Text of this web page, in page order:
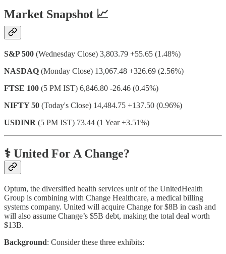
Market Snapshot 📈
S&P 500 (Wednesday Close) 3,803.79 +55.65 (1.48%)
NASDAQ (Monday Close) 13,067.48 +326.69 (2.56%)
FTSE 100 (5 PM IST) 6,846.80 -26.46 (0.45%)
NIFTY 50 (Today's Close) 14,484.75 +137.50 (0.96%)
USDINR (5 PM IST) 73.44 (1 Year +3.51%)
⚕️ United For A Change?
Optum, the diversified health services unit of the UnitedHealth
Group is combining with Change Healthcare, a medical billing
systems company. United will acquire Change for $8B in cash and
will also assume Change’s $5B debt, making the total deal worth
$13B.
Background: Consider these three exhibits: